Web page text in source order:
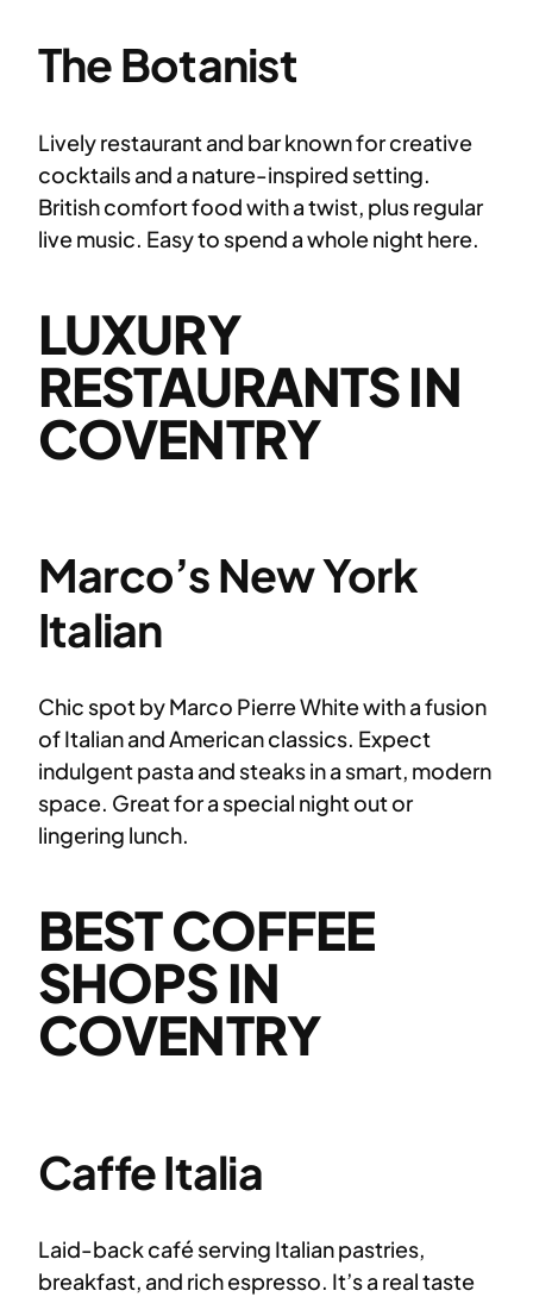
The Botanist
Lively restaurant and bar known for creative
cocktails and a nature-inspired setting.
British comfort food with a twist, plus regular
live music. Easy to spend a whole night here.
LUXURY
RESTAURANTS IN
COVENTRY
Marco’s New York
Italian
Chic spot by Marco Pierre White with a fusion
of Italian and American classics. Expect
indulgent pasta and steaks in a smart, modern
space. Great for a special night out or
lingering lunch.
BEST COFFEE
SHOPS IN
COVENTRY
Caffe Italia
Laid-back café serving Italian pastries,
breakfast, and rich espresso. It’s a real taste